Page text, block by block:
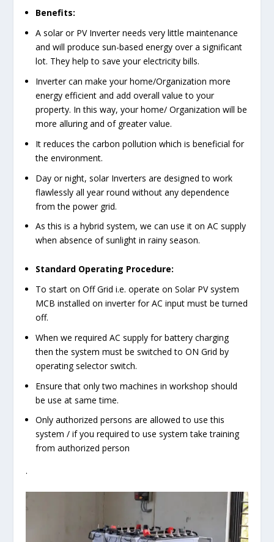
Benefits:
A solar or PV Inverter needs very little maintenance
and will produce sun-based energy over a significant
lot. They help to save your electricity bills.
Inverter can make your home/Organization more
energy efficient and add overall value to your
property. In this way, your home/ Organization will be
more alluring and of greater value.
It reduces the carbon pollution which is beneficial for
the environment.
Day or night, solar Inverters are designed to work
flawlessly all year round without any dependence
from the power grid.
As this is a hybrid system, we can use it on AC supply
when absence of sunlight in rainy season.
Standard Operating Procedure:
To start on Off Grid i.e. operate on Solar PV system
MCB installed on inverter for AC input must be turned
off.
When we required AC supply for battery charging
then the system must be switched to ON Grid by
operating selector switch.
Ensure that only two machines in workshop should
be use at same time.
Only authorized persons are allowed to use this
system / if you required to use system take training
from authorized person
.